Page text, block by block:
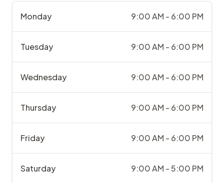
Monday 9:00 AM - 6:00 PM
Tuesday 9:00 AM - 6:00 PM
Wednesday 9:00 AM - 6:00 PM
Thursday 9:00 AM - 6:00 PM
Friday 9:00 AM - 6:00 PM
Saturday 9:00 AM - 5:00 PM